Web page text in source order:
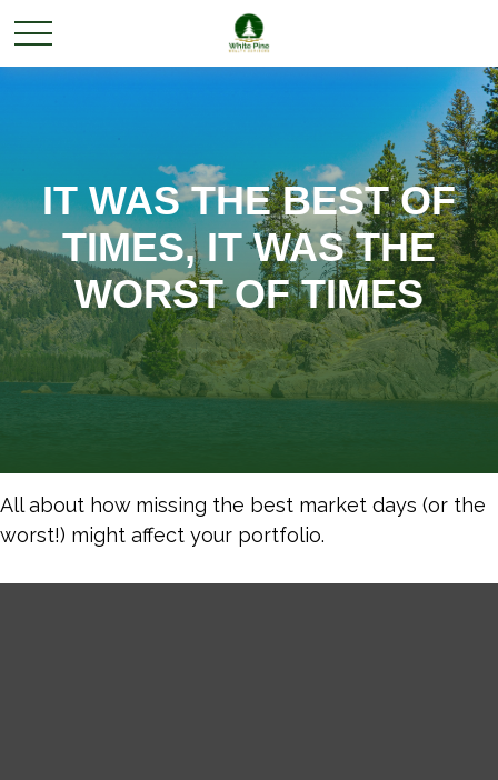
IT WAS THE BEST OF
TIMES, IT WAS THE
WORST OF TIMES
All about how missing the best market days (or the
worst!) might affect your portfolio.